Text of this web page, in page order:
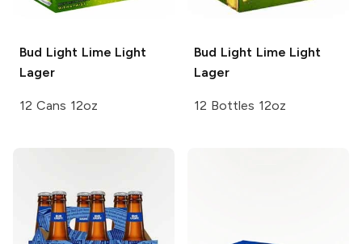
Bud Light Lime Light
Lager
12 Cans 12oz
Bud Light Lime Light
Lager
12 Bottles 12oz